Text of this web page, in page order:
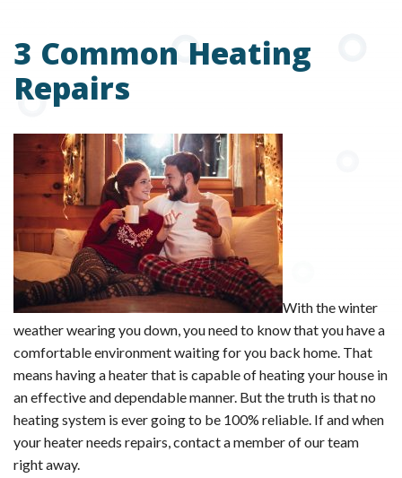
3 Common Heating
Repairs
With the winter
weather wearing you down, you need to know that you have a
comfortable environment waiting for you back home. That
means having a heater that is capable of heating your house in
an effective and dependable manner. But the truth is that no
heating system is ever going to be 100% reliable. If and when
your heater needs repairs, contact a member of our team
right away.